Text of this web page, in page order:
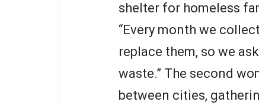
shelter for homeless
“Every month we
replace them, so we
waste.” The second
between cities,